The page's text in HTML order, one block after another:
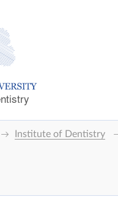
Institute of Dentistry